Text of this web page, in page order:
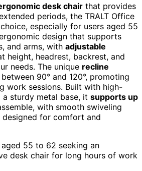
desk chair that provides
periods, the TRALT Office
especially for users aged 55
design that supports
and arms, with adjustable
height, headrest, backrest, and
needs. The unique recline
90° and 120°, promoting
work sessions. Built with high-
sturdy metal base, it supports up
with smooth swiveling
designed for comfort and
55 to 62 seeking an
desk chair for long hours of work